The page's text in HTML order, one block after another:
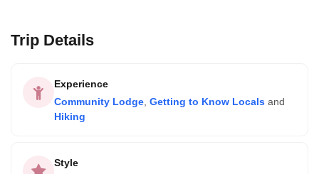
They invite you to hike the foothills, visit the endangered
Trip Details
Experience
Community Lodge Getting to Know Locals and
Hiking
Style